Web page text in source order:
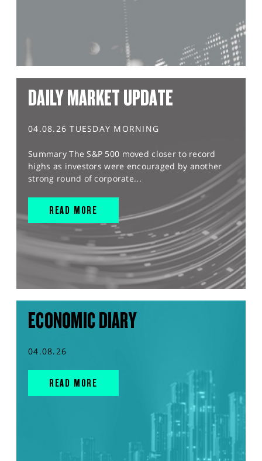
DAILY MARKET UPDATE
04.08.26 TUESDAY MORNING
Summary The S&P 500 moved closer to record
highs as investors were encouraged by another
strong round of corporate...
READ MORE
ECONOMIC DIARY
04.08.26
READ MORE